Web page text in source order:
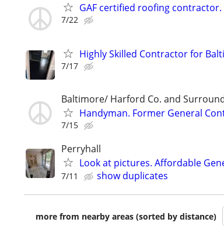
GAF certified roofing contractor.
7/22
Highly Skilled Contractor for
7/17
Baltimore/ Harford Co. and
Handyman. Former General
7/15
Perryhall
Look at pictures. Affordable
7/11 show duplicates
more from nearby areas (sorted by distance)